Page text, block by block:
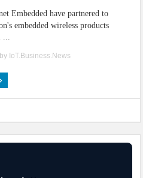
Embedded have partnered to
embedded wireless products
...
| by IoT.Business.News